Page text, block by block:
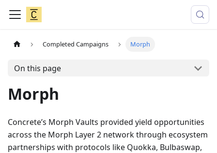
Completed Campaigns Morph
On this page
Morph
Concrete’s Morph Vaults provided yield opportunities
across the Morph Layer 2 network through ecosystem
partnerships with protocols like Quokka, Bulbaswap,